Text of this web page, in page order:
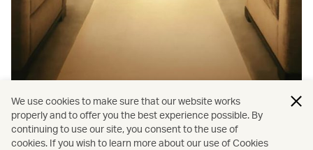
Membership
Cathay Pacific’s Cathay membership benefits you
We use cookies to make sure that our website works
properly and to offer you the best experience possible. By
continuing to use our site, you consent to the use of
cookies. If you wish to learn more about our use of Cookies